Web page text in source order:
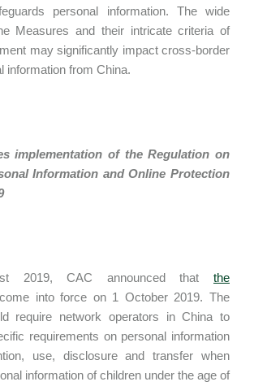
personal information. The wide
Measures and their intricate criteria of
may significantly impact cross-border
information from China.
implementation of the Regulation on
Information and Online Protection
2019, CAC announced that the
into force on 1 October 2019. The
require network operators in China to
requirements on personal information
use, disclosure and transfer when
information of children under the age of